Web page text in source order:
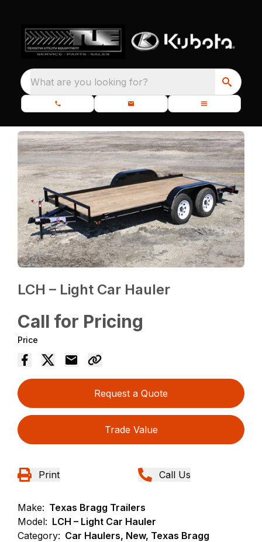
What are you looking for?
LCH – Light Car Hauler
Call for Pricing
Price
Request a Quote
Trade Value
Print Call Us
Make: Texas Bragg Trailers
Model: LCH – Light Car Hauler
Category: Car Haulers, New, Texas Bragg